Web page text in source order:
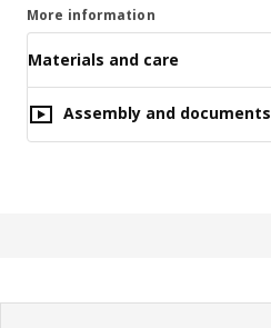
More information
Materials and care
Assembly and documents